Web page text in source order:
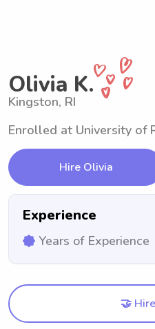
Olivia K.
Kingston, RI
Enrolled at University of
Hire Olivia
Experience
Years of Experience
🤝